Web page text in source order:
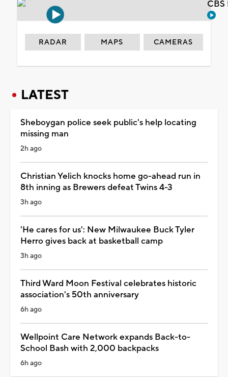
RADAR MAPS CAMERAS
LATEST
Sheboygan police seek public's help locating
missing man
2h ago
Christian Yelich knocks home go-ahead run in
8th inning as Brewers defeat Twins 4-3
3h ago
'He cares for us': New Milwaukee Buck Tyler
Herro gives back at basketball camp
3h ago
Third Ward Moon Festival celebrates historic
association's 50th anniversary
6h ago
Wellpoint Care Network expands Back-to-
School Bash with 2,000 backpacks
6h ago